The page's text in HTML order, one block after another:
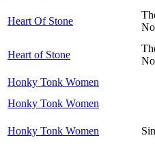
Heart Of Stone
Heart of Stone
Honky Tonk Women
Honky Tonk Women
Honky Tonk Women